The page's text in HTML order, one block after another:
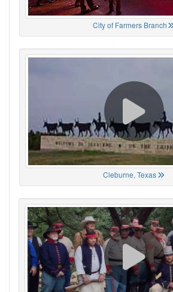
City of Farmers Branch
Cleburne, Texas